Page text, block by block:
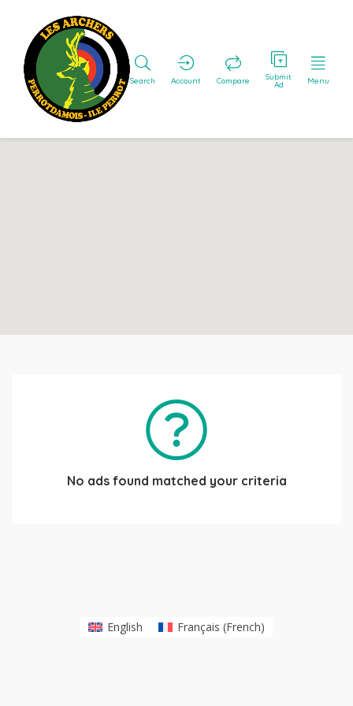
Search Account Compare Submit
Ad Menu
No ads found matched your criteria
English Français (French)